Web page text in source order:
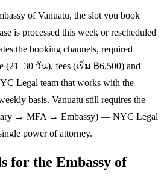
of Vanuatu, the slot you book
is processed this week or rescheduled
the booking channels, required
(21–30 วัน), fees (เริ่ม ฿6,500) and
Legal team that works with the
basis. Vanuatu still requires the
→ MFA → Embassy) — NYC Legal
power of attorney.
for the Embassy of